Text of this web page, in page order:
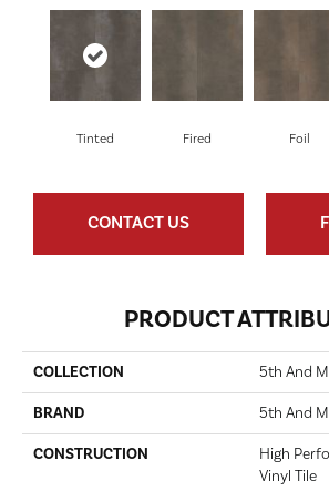
Tinted Fired Foil
CONTACT US
PRODUCT
COLLECTION 5th And
BRAND 5th And
CONSTRUCTION
High
Vinyl Tile